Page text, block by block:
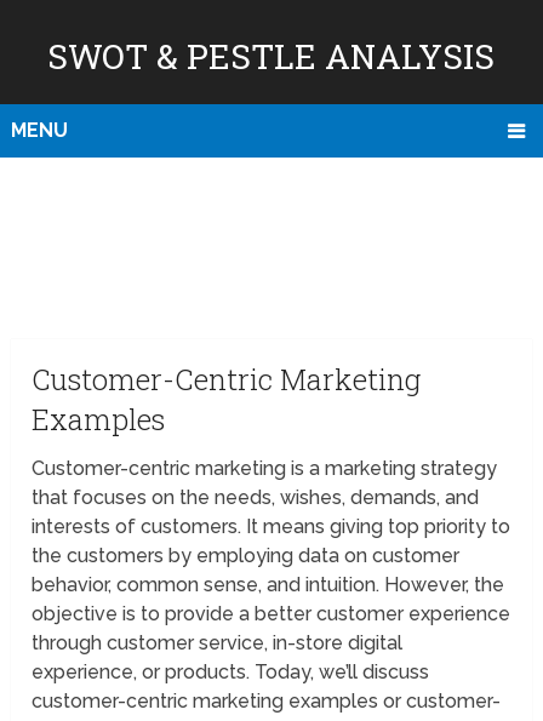
SWOT & PESTLE ANALYSIS
MENU
Customer-Centric Marketing
Examples
Customer-centric marketing is a marketing strategy
that focuses on the needs, wishes, demands, and
interests of customers. It means giving top priority to
the customers by employing data on customer
behavior, common sense, and intuition. However, the
objective is to provide a better customer experience
through customer service, in-store digital
experience, or products. Today, we’ll discuss
customer-centric marketing examples or customer-